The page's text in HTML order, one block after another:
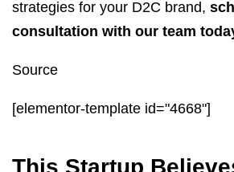
strategies for your D2C brand,
consultation with our team
Source
[elementor-template id="4668"]